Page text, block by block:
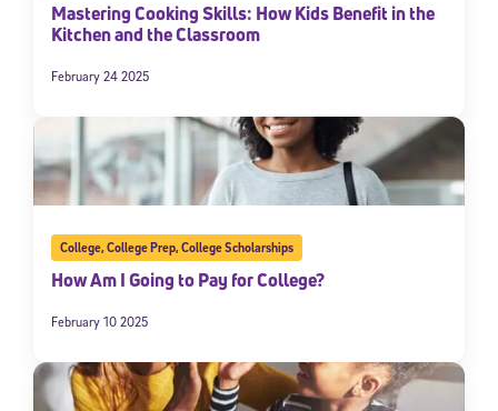
Mastering Cooking Skills: How Kids Benefit in the
Kitchen and the Classroom
February 24 2025
College,College Prep,College Scholarships
How Am I Going to Pay for College?
February 10 2025